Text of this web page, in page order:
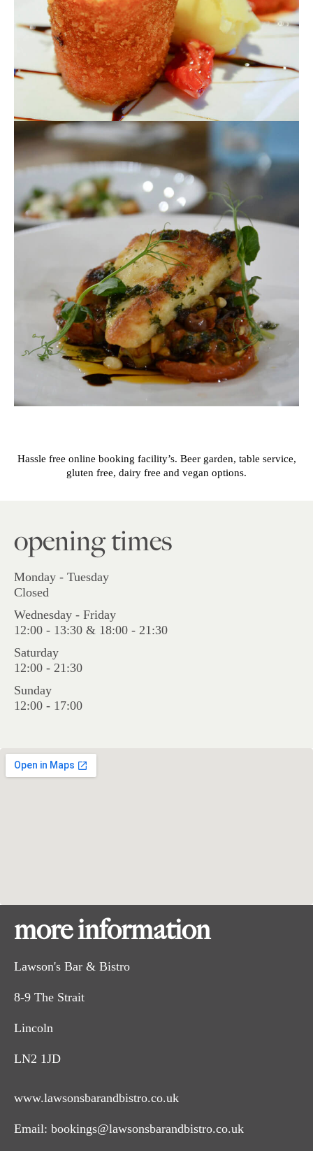
Hassle free online booking facility’s. Beer garden, table service,
gluten free, dairy free and vegan options.
opening times
Monday - Tuesday
Closed
Wednesday - Friday
12:00 - 13:30 & 18:00 - 21:30
Saturday
12:00 - 21:30
Sunday
12:00 - 17:00
more information
Lawson's Bar & Bistro
8-9 The Strait
Lincoln
LN2 1JD
www.lawsonsbarandbistro.co.uk
Email: bookings@lawsonsbarandbistro.co.uk